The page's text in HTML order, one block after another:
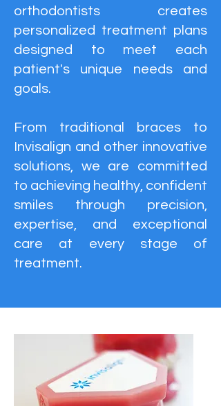
orthodontists creates
personalized treatment plans
designed to meet each
patient's unique needs and
goals.
From traditional braces to
Invisalign and other innovative
solutions, we are committed
to achieving healthy, confident
smiles through precision,
expertise, and exceptional
care at every stage of
treatment.